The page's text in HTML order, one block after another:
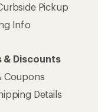
Pickup
Info
& Discounts
Coupons
Details